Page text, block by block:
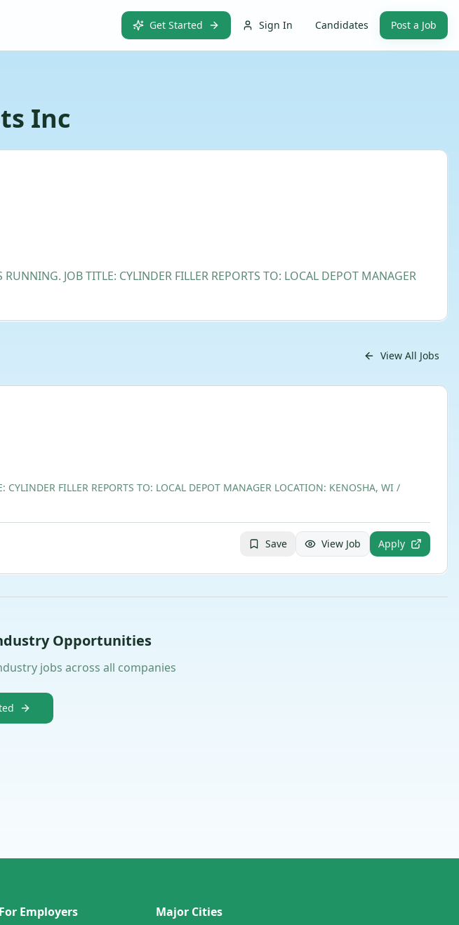
Get Started Sign In Candidates Post a Job
Inc
JOB TITLE: CYLINDER FILLER REPORTS TO: LOCAL DEPOT MANAGER
View All Jobs
FILLER REPORTS TO: LOCAL DEPOT MANAGER LOCATION: KENOSHA, WI /
Save View Job Apply
Opportunities
jobs across all companies
For Employers
Major Cities